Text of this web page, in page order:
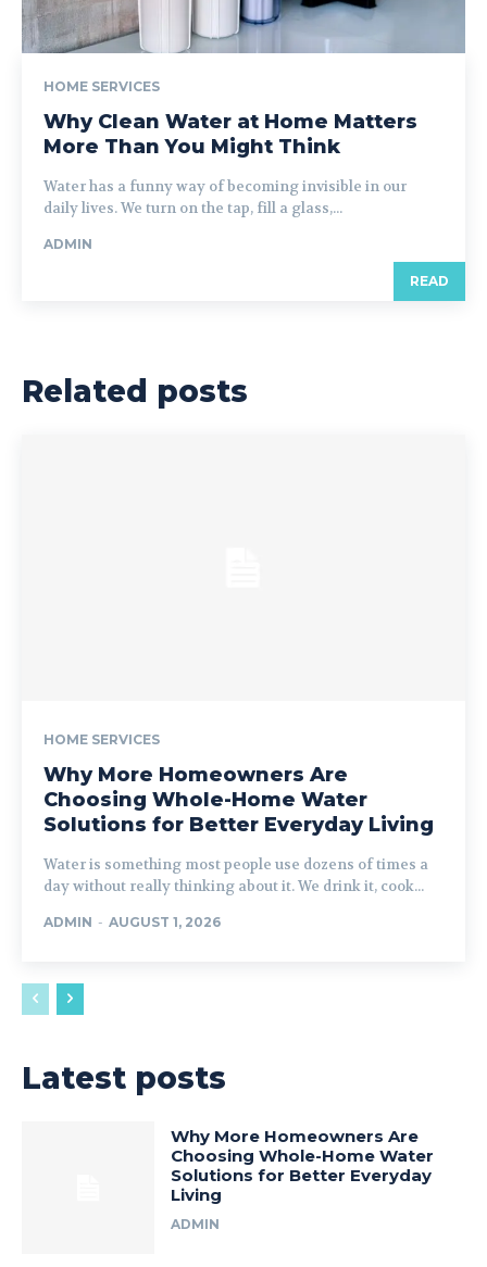
HOME SERVICES
Why Clean Water at Home Matters
More Than You Might Think
Water has a funny way of becoming invisible in our
daily lives. We turn on the tap, fill a glass,...
ADMIN
READ
Related posts
HOME SERVICES
Why More Homeowners Are
Choosing Whole-Home Water
Solutions for Better Everyday Living
Water is something most people use dozens of times a
day without really thinking about it. We drink it, cook...
ADMIN - AUGUST 1, 2026
Latest posts
Why More Homeowners Are
Choosing Whole-Home Water
Solutions for Better Everyday
Living
ADMIN